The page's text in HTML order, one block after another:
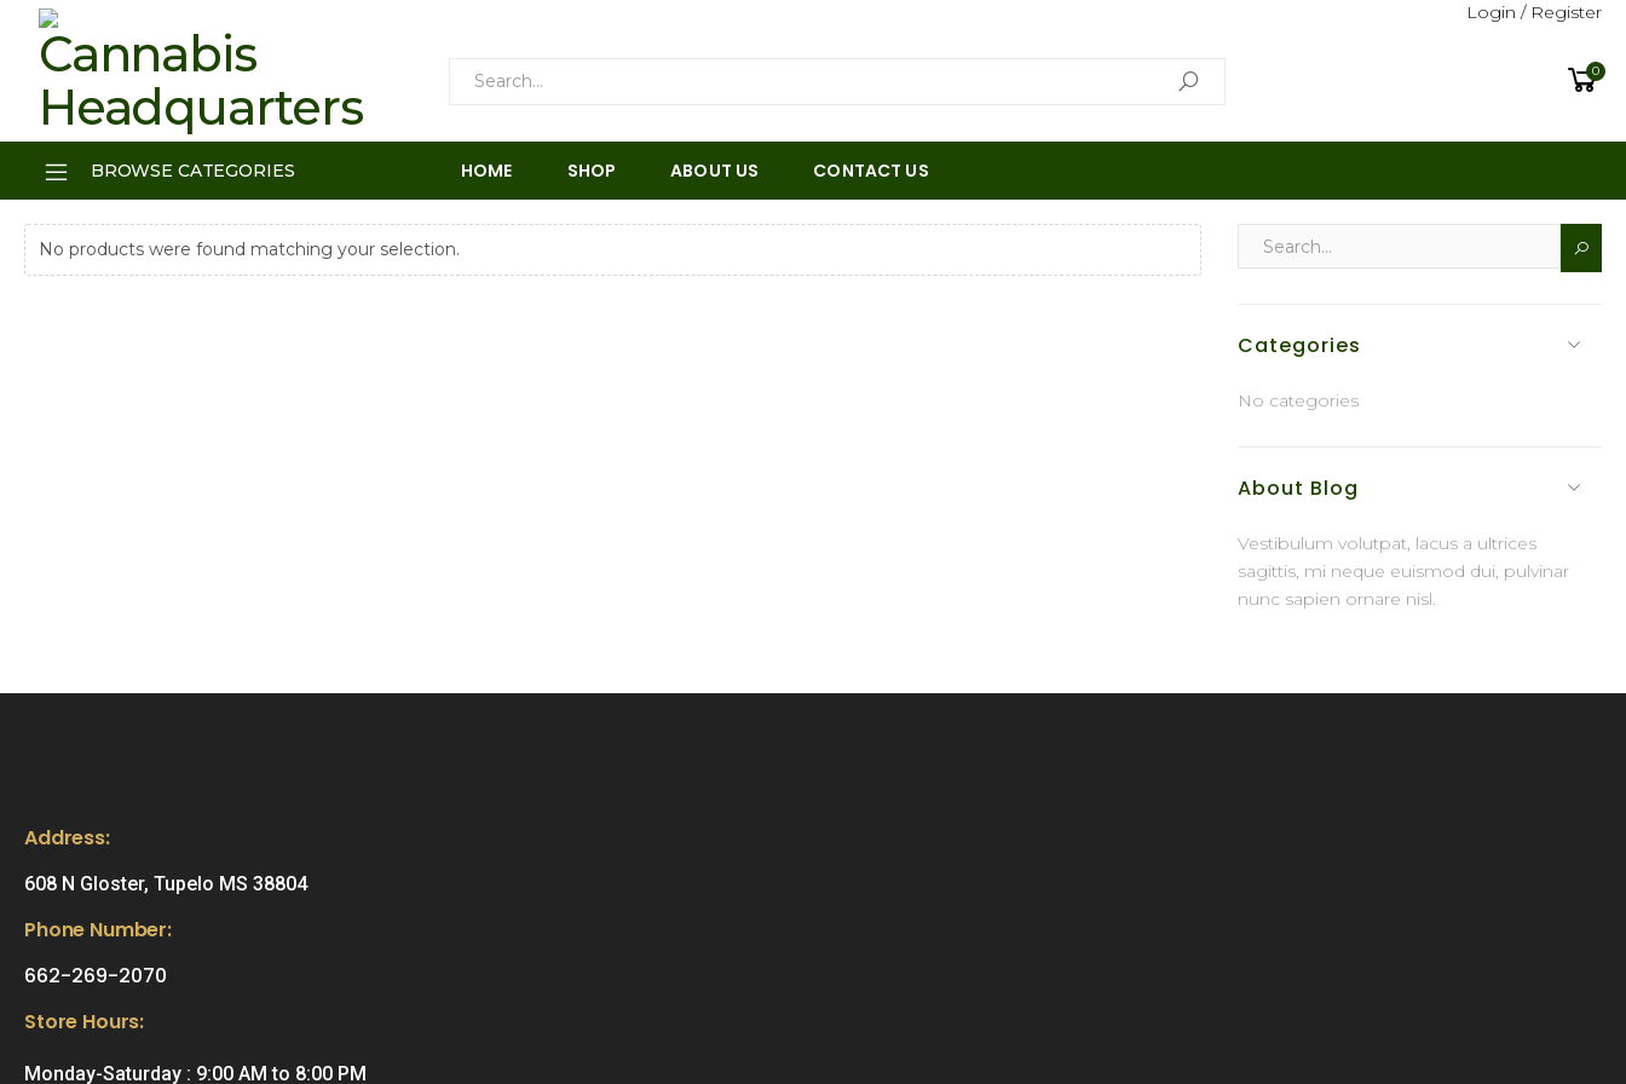
Login / Register
0
BROWSE CATEGORIES HOME SHOP ABOUT US CONTACT US
No products were found matching your selection.
Categories
No categories
About Blog
Vestibulum volutpat, lacus a ultrices
sagittis, mi neque euismod dui, pulvinar
nunc sapien ornare nisl.
Address:
608 N Gloster, Tupelo MS 38804
Phone Number:
662-269-2070
Store Hours:
Monday-Saturday : 9:00 AM to 8:00 PM